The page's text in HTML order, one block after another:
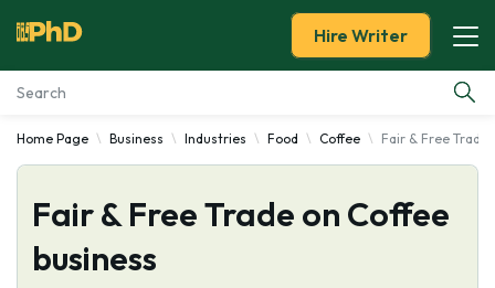
Essay Examples
Services
Tools
Hire Writer
Home Page Business Industries Food Coffee Fair & Free Trade
Fair & Free Trade on Coffee
business